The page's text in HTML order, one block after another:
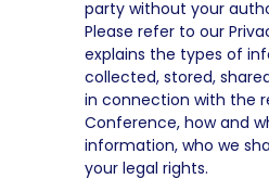
party without your
Please refer to our
explains the types of
collected, stored,
in connection with the
Conference, how and
information, who we
your legal rights.